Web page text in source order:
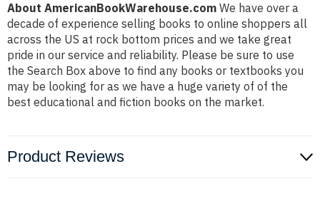
About AmericanBookWarehouse.com We have over a
decade of experience selling books to online shoppers all
across the US at rock bottom prices and we take great
pride in our service and reliability. Please be sure to use
the Search Box above to find any books or textbooks you
may be looking for as we have a huge variety of of the
best educational and fiction books on the market.
Product Reviews